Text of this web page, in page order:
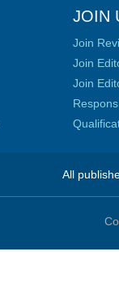
JOIN
Join
Join
Join
All